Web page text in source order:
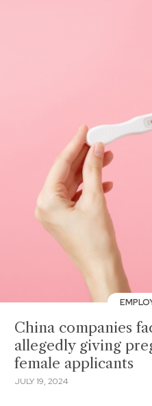
China companies
allegedly giving
female applicants
JULY 19, 2024